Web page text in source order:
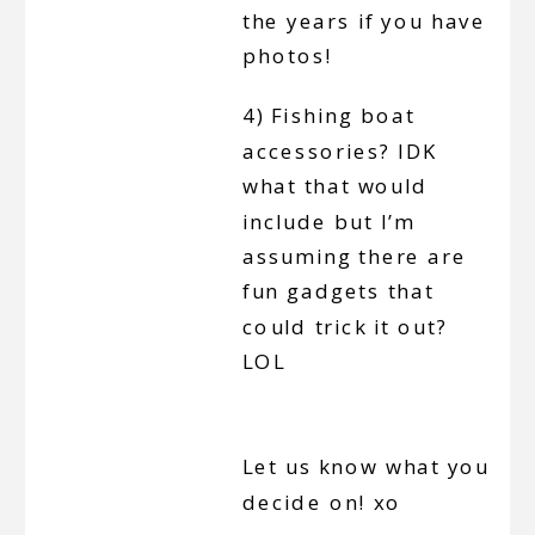
the years if you have
photos!
4) Fishing boat
accessories? IDK
what that would
include but I’m
assuming there are
fun gadgets that
could trick it out?
LOL
Let us know what you
decide on! xo